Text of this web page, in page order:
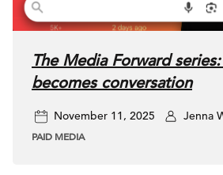
The Media Forward
becomes conversation
November 11, 2025 Jenna
PAID MEDIA